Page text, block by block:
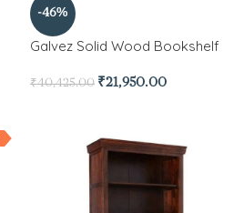
-46%
Galvez Solid Wood Bookshelf
₹40,425.00 ₹21,950.00